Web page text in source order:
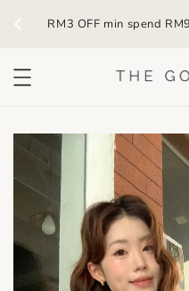
RM3 OFF min spend